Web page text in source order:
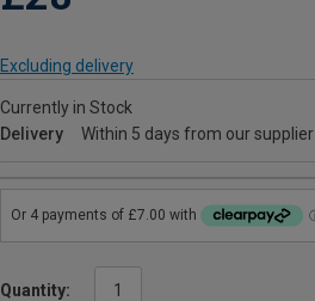
Excluding delivery
Currently in Stock
Delivery
Within 5 days from our supplier
Quantity: